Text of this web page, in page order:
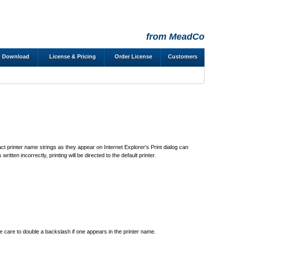
from MeadCo
Download License & Pricing Order License Customers
printer name strings as they appear on Internet Explorer's Print dialog can
incorrectly, printing will be directed to the default printer.
to double a backslash if one appears in the printer name.